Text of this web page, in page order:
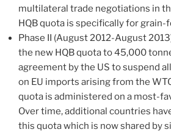
multilateral trade negotiations in
HQB quota is specifically for grain-
Phase II (August 2012-August
the new HQB quota to 45,000
agreement by the US to suspend
on EU imports arising from the
quota is administered on a most-
Over time, additional countries
this quota which is now shared by